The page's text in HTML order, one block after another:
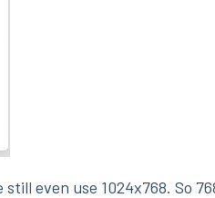
even use 1024x768. So